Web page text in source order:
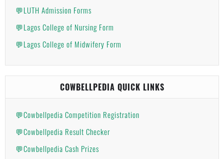
💬LUTH Admission Forms
💬Lagos College of Nursing Form
💬Lagos College of Midwifery Form
COWBELLPEDIA QUICK LINKS
💬Cowbellpedia Competition Registration
💬Cowbellpedia Result Checker
💬Cowbellpedia Cash Prizes